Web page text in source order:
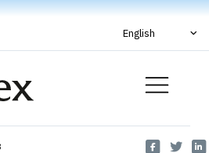
English